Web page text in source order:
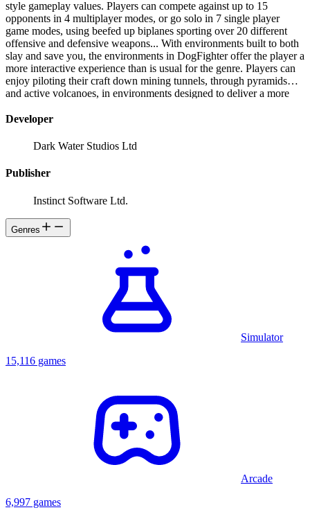
style gameplay values. Players can compete against up to 15
opponents in 4 multiplayer modes, or go solo in 7 single player
game modes, using beefed up biplanes sporting over 20 different
offensive and defensive weapons... With environments built to both
slay and save you, the environments in DogFighter offer the player a
more interactive experience than is usual for the genre. Players can
enjoy piloting their craft down mining tunnels, through pyramids
and active volcanoes, in environments designed to deliver a more
Developer
Dark Water Studios Ltd
Publisher
Instinct Software Ltd.
Genres
Simulator
15,116 games
Arcade
6,997 games